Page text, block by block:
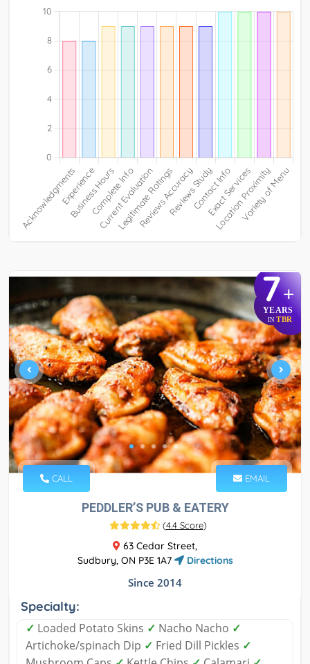
7+
YEARS
IN TBR
CALL EMAIL
PEDDLER’S PUB & EATERY
(4.4 Score)
63 Cedar Street,
Sudbury, ON P3E 1A7
Directions
Since 2014
Specialty:
✓ Loaded Potato Skins ✓ Nacho Nacho ✓
Artichoke/spinach Dip ✓ Fried Dill Pickles ✓